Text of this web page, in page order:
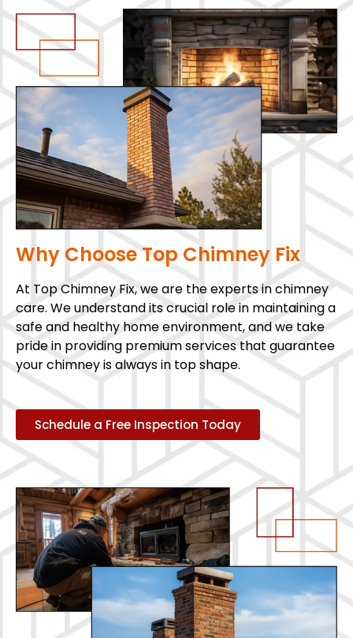
Why Choose Top Chimney Fix
At Top Chimney Fix, we are the experts in chimney
care. We understand its crucial role in maintaining a
safe and healthy home environment, and we take
pride in providing premium services that guarantee
your chimney is always in top shape.
Schedule a Free Inspection Today